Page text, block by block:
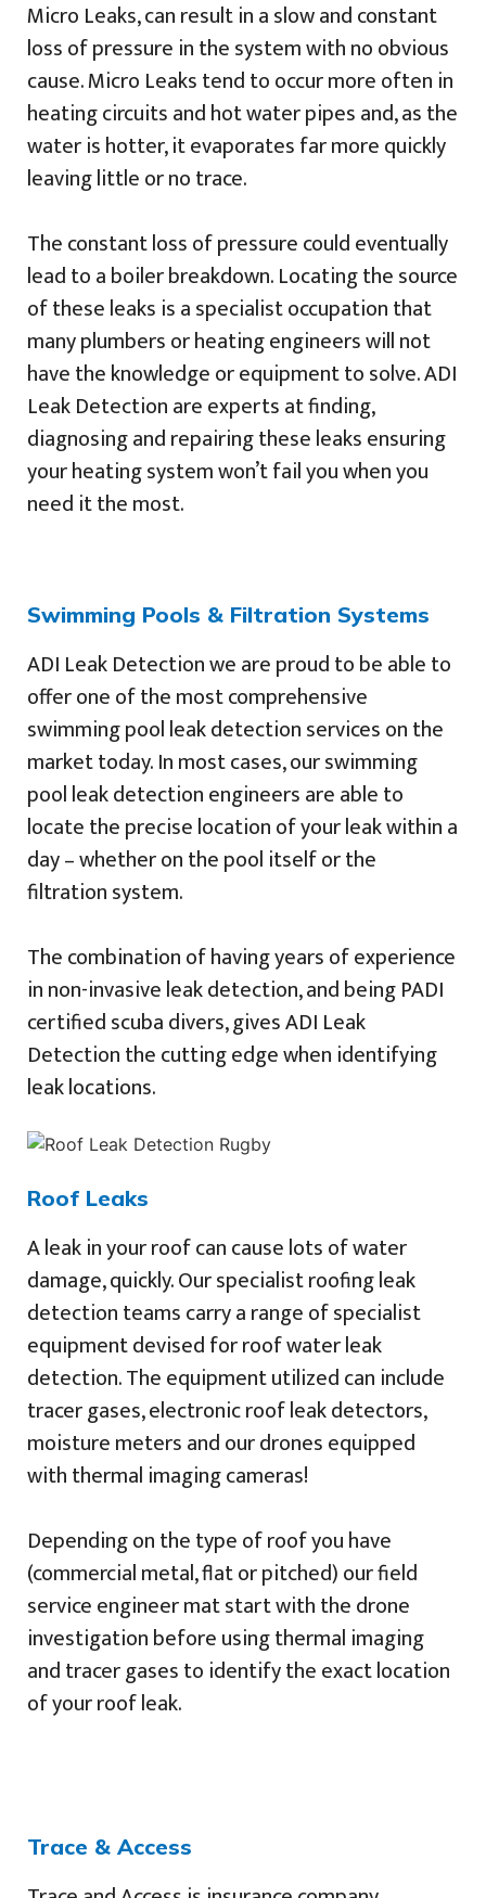
Micro Leaks, can result in a slow and constant
loss of pressure in the system with no obvious
cause. Micro Leaks tend to occur more often in
heating circuits and hot water pipes and, as the
water is hotter, it evaporates far more quickly
leaving little or no trace.
The constant loss of pressure could eventually
lead to a boiler breakdown. Locating the source
of these leaks is a specialist occupation that
many plumbers or heating engineers will not
have the knowledge or equipment to solve. ADI
Leak Detection are experts at finding,
diagnosing and repairing these leaks ensuring
your heating system won’t fail you when you
need it the most.
Swimming Pools & Filtration Systems
ADI Leak Detection we are proud to be able to
offer one of the most comprehensive
swimming pool leak detection services on the
market today. In most cases, our swimming
pool leak detection engineers are able to
locate the precise location of your leak within a
day – whether on the pool itself or the
filtration system.
The combination of having years of experience
in non-invasive leak detection, and being PADI
certified scuba divers, gives ADI Leak
Detection the cutting edge when identifying
leak locations.
Roof Leaks
A leak in your roof can cause lots of water
damage, quickly. Our specialist roofing leak
detection teams carry a range of specialist
equipment devised for roof water leak
detection. The equipment utilized can include
tracer gases, electronic roof leak detectors,
moisture meters and our drones equipped
with thermal imaging cameras!
Depending on the type of roof you have
(commercial metal, flat or pitched) our field
service engineer mat start with the drone
investigation before using thermal imaging
and tracer gases to identify the exact location
of your roof leak.
Trace & Access